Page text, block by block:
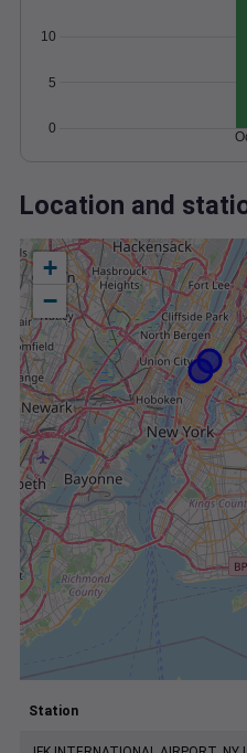
0
5
10
Location and
+
−
Station